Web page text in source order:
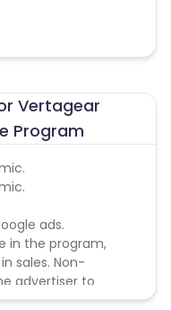
Vertagear
Program
ads.
in the program,
sales. Non-
advertiser to